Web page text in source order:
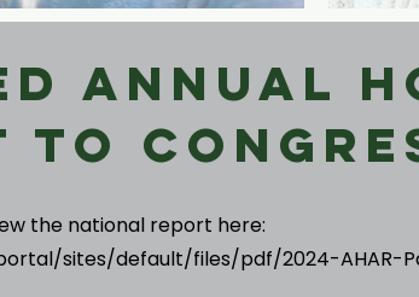
Annual
to
the national report here:
sites/default/files/pdf/2024-AHAR-